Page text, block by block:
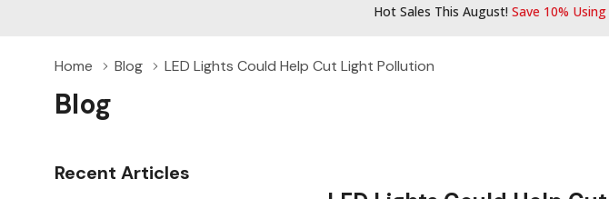
Hot Sales This August! Save 10%
Home Blog LED Lights Could Help Cut Light Pollution
Blog
Recent Articles